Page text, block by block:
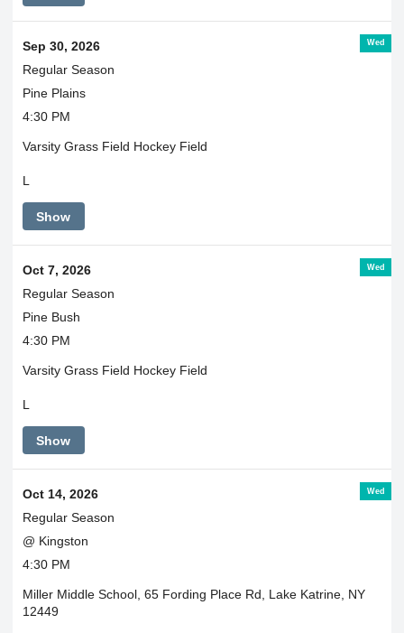
Wed
Sep 30, 2026
Regular Season
Pine Plains
4:30 PM
Varsity Grass Field Hockey Field
L
Show
Wed
Oct 7, 2026
Regular Season
Pine Bush
4:30 PM
Varsity Grass Field Hockey Field
L
Show
Wed
Oct 14, 2026
Regular Season
@ Kingston
4:30 PM
Miller Middle School, 65 Fording Place Rd, Lake Katrine, NY
12449